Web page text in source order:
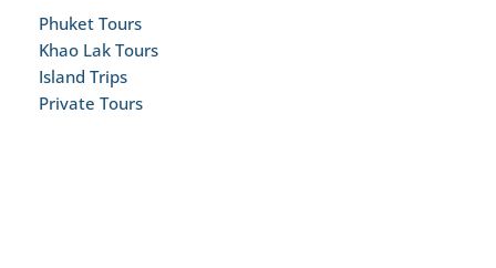
Phuket Tours
Khao Lak Tours
Island Trips
Private Tours